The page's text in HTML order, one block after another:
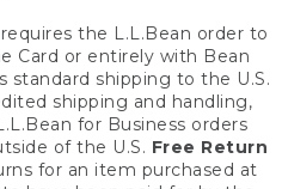
the L.L.Bean order to
Card or entirely with Bean
standard shipping to the U.S.
shipping and handling,
for Business orders
of the U.S. Free Return
for an item purchased at